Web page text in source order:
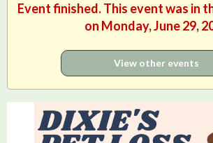
Event finished. This event was in
on Monday, June 29,
View other events